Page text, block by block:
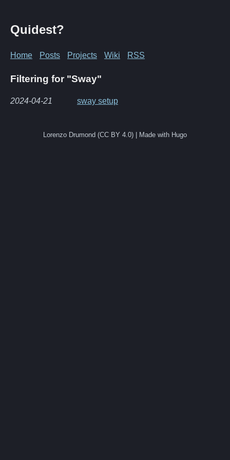
Quidest?
Home Posts Projects Wiki RSS
Filtering for "Sway"
2024-04-21 sway setup
Lorenzo Drumond (CC BY 4.0) | Made with Hugo